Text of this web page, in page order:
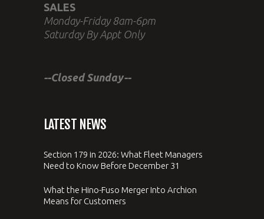
SALES
Monday-Friday 8am-6pm
Saturday By Appt Only
--Closed Sunday--
LATEST NEWS
Section 179 in 2026: What Fleet Managers
Need to Know Before December 31
What the Hino-Fuso Merger Into Archion
Means for Customers